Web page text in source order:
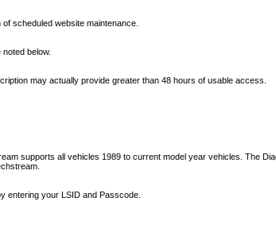
scheduled website maintenance.
below.
may actually provide greater than 48 hours of usable access.
supports all vehicles 1989 to current model year vehicles. The
entering your LSID and Passcode.